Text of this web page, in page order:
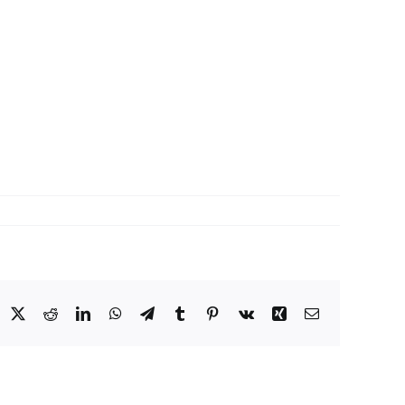
X RedditLinkedInWhatsApp
TelegramTumblr Pinterest
Vk XingEmail